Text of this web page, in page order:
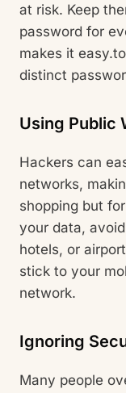
at risk. Keep
password for
makes it
distinct
Using Public
Hackers can
networks,
shopping but
your data,
hotels, or
stick to your
network.
Ignoring
Many people